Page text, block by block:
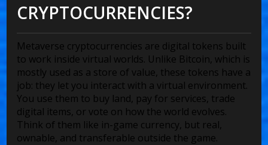
CRYPTOCURRENCIES?
Metaverse cryptocurrencies are digital tokens built
to work inside virtual worlds. Unlike Bitcoin, which is
mostly used as a store of value, these tokens have a
job: they let you interact with a virtual environment.
You use them to buy land, pay for services, trade
digital items, or vote on how the world evolves.
Think of them like in-game currency, but real,
ownable, and transferable outside the game.